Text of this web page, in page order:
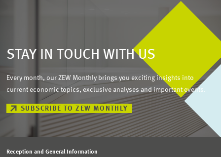
STAY IN TOUCH WITH US
Every month, our ZEW Monthly brings you exciting insights into
current economic topics, exclusive analyses and important events.
SUBSCRIBE TO ZEW MONTHLY
Reception and General Information